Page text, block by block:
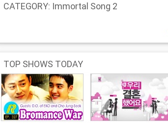
CATEGORY: Immortal Song 2
TOP SHOWS TODAY